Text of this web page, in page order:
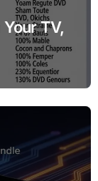
TV,